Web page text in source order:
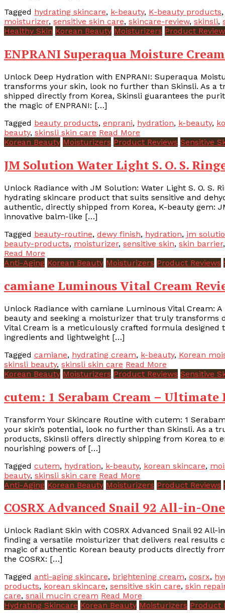
Tagged hydrating skincare, k-beauty, K-beauty products
moisturizer, sensitive skin care, skincare-review, skinsli,
Healthy Skin Korean Beauty Moisturizers Product
ENPRANI Superaqua Moisture
Unlock Deep Hydration with ENPRANI: Superaqua
transforms your skin, look no further than Skinsli. As
shipped directly from Korea, Skinsli guarantees the
the magic of ENPRANI: […]
Tagged beauty products, enprani, hydration, k-beauty,
beauty, skinsli skin care Read More
Korean Beauty Moisturizers Product Reviews Sensitive
JM Solution Water Light S. O. S.
Unlock Radiance with JM Solution: Water Light S. O. S.
hydrating skincare product that suits sensitive and
authentic, directly shipped from Korea, K-beauty gem:
innovative balm-like […]
Tagged beauty-routine, dewy finish, hydration, jm
beauty-products, moisturizer, sensitive skin, skin barrier
Read More
Anti-Aging Korean Beauty Moisturizers Product Reviews
camiane Luminous Vital Cream
Unlock Radiance with camiane Luminous Vital Cream:
beauty and seeking a moisturizer that truly
Vital Cream is a meticulously crafted formula
ingredients and lightweight […]
Tagged camiane, hydrating cream, k-beauty, Korean
skinsli beauty, skinsli skin care Read More
Korean Beauty Moisturizers Product Reviews Sensitive
cutem: 1 Serabam Cream –
Transform Your Skincare Routine with cutem: 1
your skin’s potential, look no further than Skinsli. As a
products, Skinsli offers directly shipping from Korea to
nourishing powers of […]
Tagged cutem, hydration, k-beauty, korean skincare,
beauty, skinsli skin care Read More
Anti-Aging Korean Beauty Moisturizers Product Reviews
COSRX Advanced Snail 92 All-in-
Unlock Radiant Skin with COSRX Advanced Snail 92
finding a versatile moisturizer that delivers real results
magic of authentic Korean beauty products directly
the COSRX: […]
Tagged anti-aging skincare, brightening cream, cosrx,
products, korean skincare, sensitive skin care, skin
care, snail mucin cream Read More
Hydrating Skincare Korean Beauty Moisturizers Product